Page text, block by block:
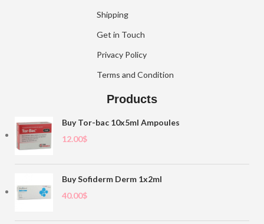
Shipping
Get in Touch
Privacy Policy
Terms and Condition
Products
Buy Tor-bac 10x5ml Ampoules
12.00$
Buy Sofiderm Derm 1x2ml
40.00$